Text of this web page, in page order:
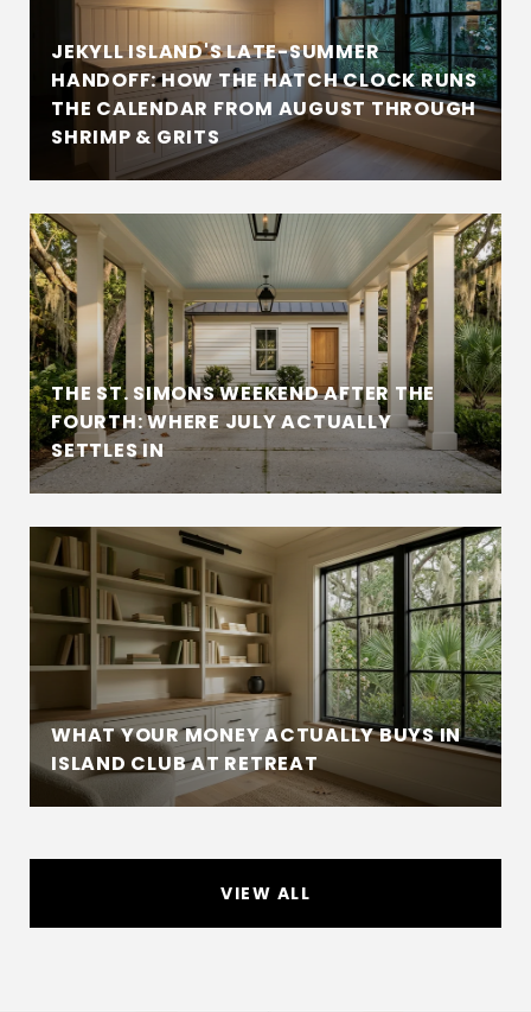
JEKYLL ISLAND'S LATE-SUMMER
HANDOFF: HOW THE HATCH CLOCK RUNS
THE CALENDAR FROM AUGUST THROUGH
SHRIMP & GRITS
THE ST. SIMONS WEEKEND AFTER THE
FOURTH: WHERE JULY ACTUALLY
SETTLES IN
WHAT YOUR MONEY ACTUALLY BUYS IN
ISLAND CLUB AT RETREAT
VIEW ALL